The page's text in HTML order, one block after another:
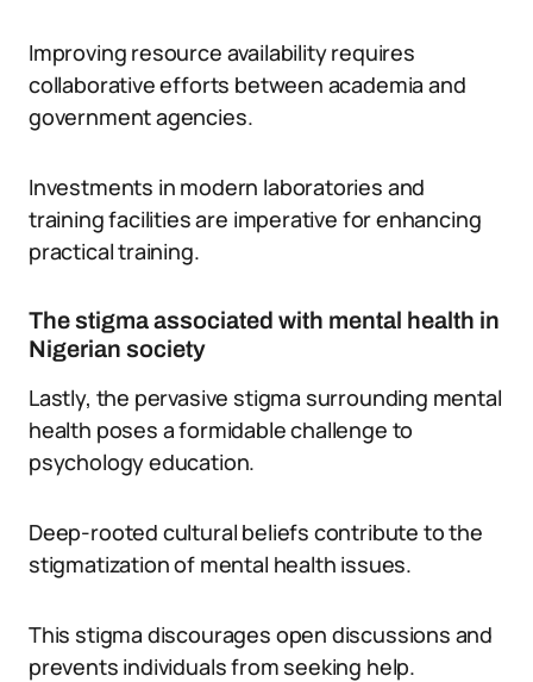
Improving resource availability requires
collaborative efforts between academia and
government agencies.
Investments in modern laboratories and
training facilities are imperative for enhancing
practical training.
The stigma associated with mental health in
Nigerian society
Lastly, the pervasive stigma surrounding mental
health poses a formidable challenge to
psychology education.
Deep-rooted cultural beliefs contribute to the
stigmatization of mental health issues.
This stigma discourages open discussions and
prevents individuals from seeking help.